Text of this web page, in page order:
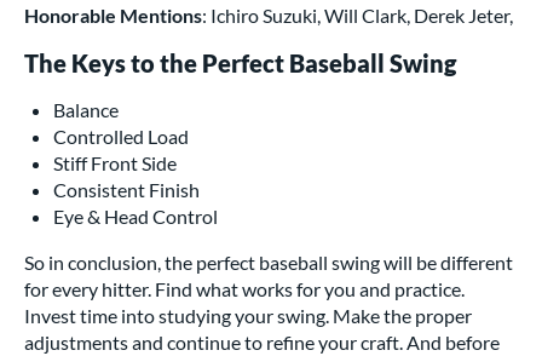
Honorable Mentions: Ichiro Suzuki, Will Clark, Derek Jeter,
The Keys to the Perfect Baseball Swing
Balance
Controlled Load
Stiff Front Side
Consistent Finish
Eye & Head Control
So in conclusion, the perfect baseball swing will be different
for every hitter. Find what works for you and practice.
Invest time into studying your swing. Make the proper
adjustments and continue to refine your craft. And before